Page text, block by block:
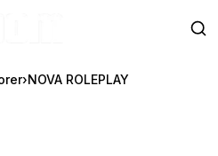
›NOVA ROLEPLAY